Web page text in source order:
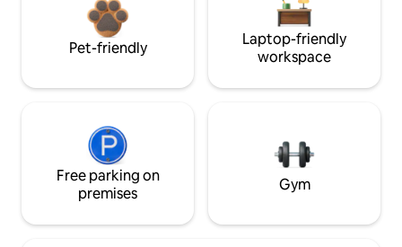
Pet-friendly
Laptop-friendly
workspace
Free parking on
premises
Gym